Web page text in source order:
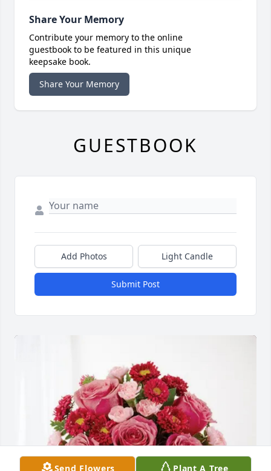
Send Flowers Plant A Tree
Share Your Memory
Contribute your memory to the online
guestbook to be featured in this unique
keepsake book.
Share Your Memory
GUESTBOOK
Add Photos Light Candle
Submit Post